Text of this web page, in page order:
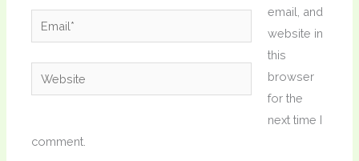
Email*
Website
email, and
website in
this
browser
for the
next time I
comment.